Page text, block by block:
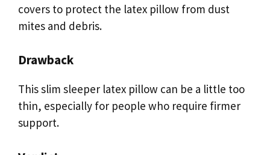
covers to protect the latex pillow from dust
mites and debris.
Drawback
This slim sleeper latex pillow can be a little too
thin, especially for people who require firmer
support.